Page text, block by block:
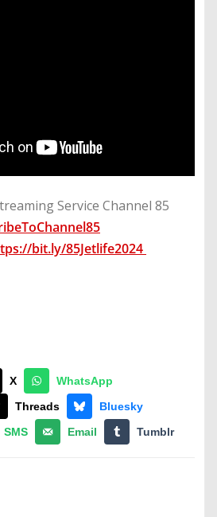
Service Channel 85
bit.ly/85Jetlife2024
X
WhatsApp
Threads
Bluesky
SMS Email Tumblr